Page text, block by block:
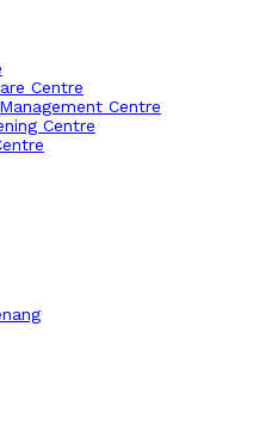
Centre
Centre
Centre